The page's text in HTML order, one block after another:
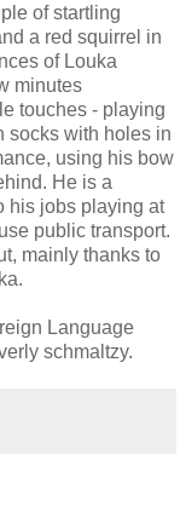
of startling
a red squirrel in
of Louka
minutes
touches - playing
socks with holes in
using his bow
He is a
his jobs playing at
public transport.
mainly thanks to
Language
schmaltzy.